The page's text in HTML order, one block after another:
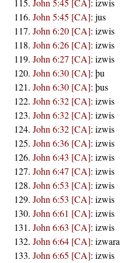
John 5:45 [CA]: izwis
John 5:45 [CA]: jus
John 6:20 [CA]: izwis
John 6:26 [CA]: izwis
John 6:27 [CA]: izwis
John 6:30 [CA]: þu
John 6:30 [CA]: þus
John 6:32 [CA]: izwis
John 6:32 [CA]: izwis
John 6:32 [CA]: izwis
John 6:36 [CA]: izwis
John 6:43 [CA]: izwis
John 6:47 [CA]: izwis
John 6:53 [CA]: izwis
John 6:53 [CA]: izwis
John 6:61 [CA]: izwis
John 6:63 [CA]: izwis
John 6:64 [CA]: izwara
John 6:65 [CA]: izwis